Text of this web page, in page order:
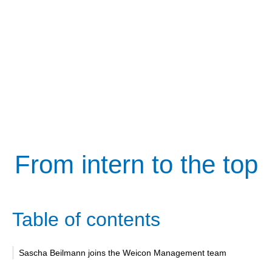
From intern to the top
Table of contents
Sascha Beilmann joins the Weicon Management team